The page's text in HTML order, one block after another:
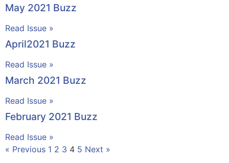
May 2021 Buzz
Read Issue »
April2021 Buzz
Read Issue »
March 2021 Buzz
Read Issue »
February 2021 Buzz
Read Issue »
« Previous 1 2 3 4 5 Next »